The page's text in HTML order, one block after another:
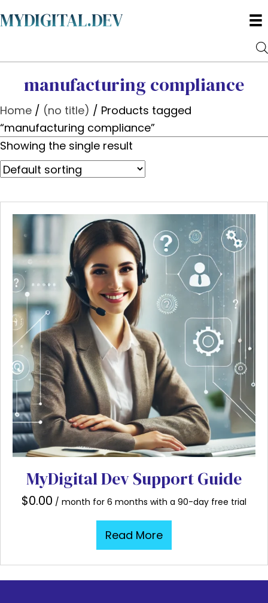
MYDIGITAL.DEV
manufacturing compliance
Home / (no title) / Products tagged
“manufacturing compliance”
Showing the single result
MyDigital Dev Support Guide
$0.00 / month for 6 months with a 90-day free trial
Read More